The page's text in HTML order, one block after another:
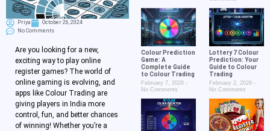
Priya
October 26, 2024
No Comments
Are you looking for a new,
exciting way to play online
register games? The world of
online gaming is evolving, and
apps like Colour Trading are
giving players in India more
control, fun, and better chances
of winning! Whether you’re a
Colour Prediction
Game: A
Complete Guide
to Colour Trading
February 7, 2026
No Comments
Lottery 7 Colour
Prediction: Your
Guide to Colour
Trading
February 2, 2026
No Comments